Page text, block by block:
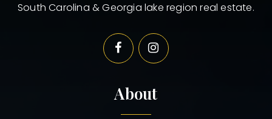
South Carolina & Georgia lake region real estate.
About